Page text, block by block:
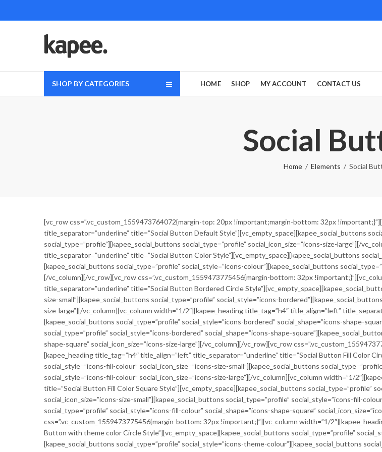
SHOP BY CATEGORIES HOME SHOP MY ACCOUNT CONTACT US
Social
Home Elements Social
[vc_row css=”.vc_custom_1559473764072{margin-top: 20px !important;margin-bottom: 32px
title_separator=”underline” title=”Social Button Default Style”][vc_empty_space][kapee_social_buttons
social_type=”profile”][kapee_social_buttons social_type=”profile” social_icon_size=”icons-size-large”][/
title_separator=”underline” title=”Social Button Color Style”][vc_empty_space][kapee_social_buttons
[kapee_social_buttons social_type=”profile” social_style=”icons-colour”][kapee_social_buttons
[/vc_column][/vc_row][vc_row css=”.vc_custom_1559473775456{margin-bottom: 32px
title_separator=”underline” title=”Social Button Bordered Circle
size-small”][kapee_social_buttons social_type=”profile” social_style=”icons-
size-large”][/vc_column][vc_column width=”1/2″][kapee_heading title_tag=”h4″ title_align=”left”
[kapee_social_buttons social_type=”profile” social_style=”icons-bordered” social_shape=”icons-shape-
social_type=”profile” social_style=”icons-bordered” social_shape=”icons-shape-
shape-square” social_icon_size=”icons-size-large”][/vc_column][/vc_row][vc_row
[kapee_heading title_tag=”h4″ title_align=”left” title_separator=”underline” title=”Social Button Fill Color
social_style=”icons-fill-colour” social_icon_size=”icons-size-small”][kapee_social_buttons
social_style=”icons-fill-colour” social_icon_size=”icons-size-large”][/vc_column][vc_column width=”1/
title=”Social Button Fill Color Square Style”][vc_empty_space][kapee_social_buttons social_type=”profile”
social_icon_size=”icons-size-small”][kapee_social_buttons social_type=”profile” social_style=”icons-fill-
social_type=”profile” social_style=”icons-fill-colour” social_shape=”icons-shape-square”
css=”.vc_custom_1559473775456{margin-bottom: 32px !important;}”][vc_column width=”1/
Button with theme color Circle Style”][vc_empty_space][kapee_social_buttons social_type=”profile”
[kapee_social_buttons social_type=”profile” social_style=”icons-theme-colour”][kapee_social_buttons